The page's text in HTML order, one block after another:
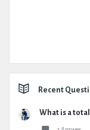
Recent
What is a